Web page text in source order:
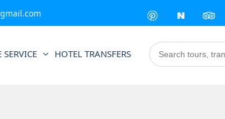
HOTEL TRANSFERS